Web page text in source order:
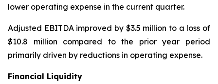
lower operating expense in the current quarter.
Adjusted EBITDA improved by $3.5 million to a loss of
$10.8 million compared to the prior year period
primarily driven by reductions in operating expense.
Financial Liquidity